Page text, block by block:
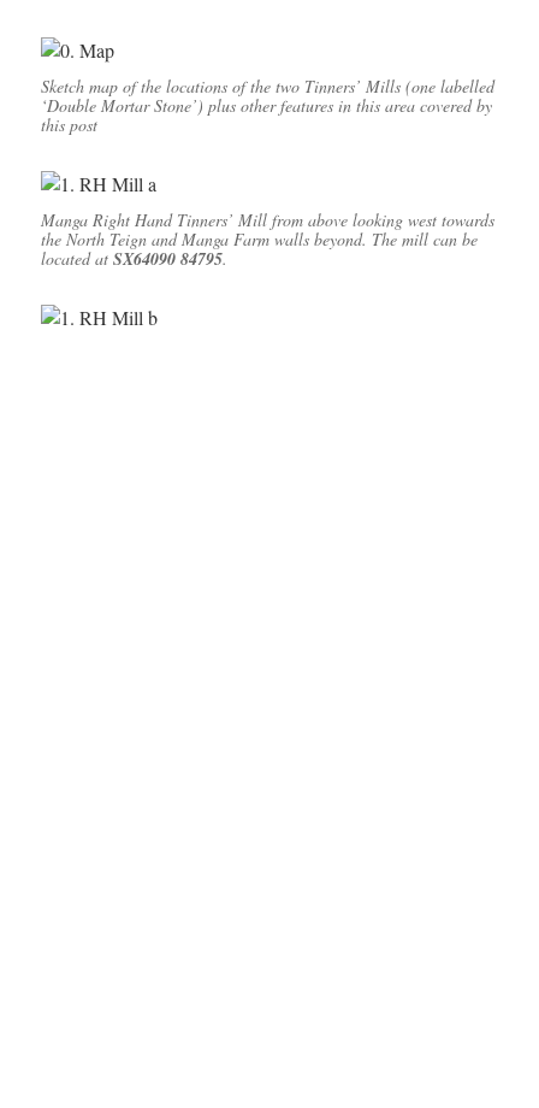
Sketch map of the locations of the two Tinners’ Mills (one labelled
‘Double Mortar Stone’) plus other features in this area covered by
this post
Manga Right Hand Tinners’ Mill from above looking west towards
the North Teign and Manga Farm walls beyond. The mill can be
located at SX64090 84795.